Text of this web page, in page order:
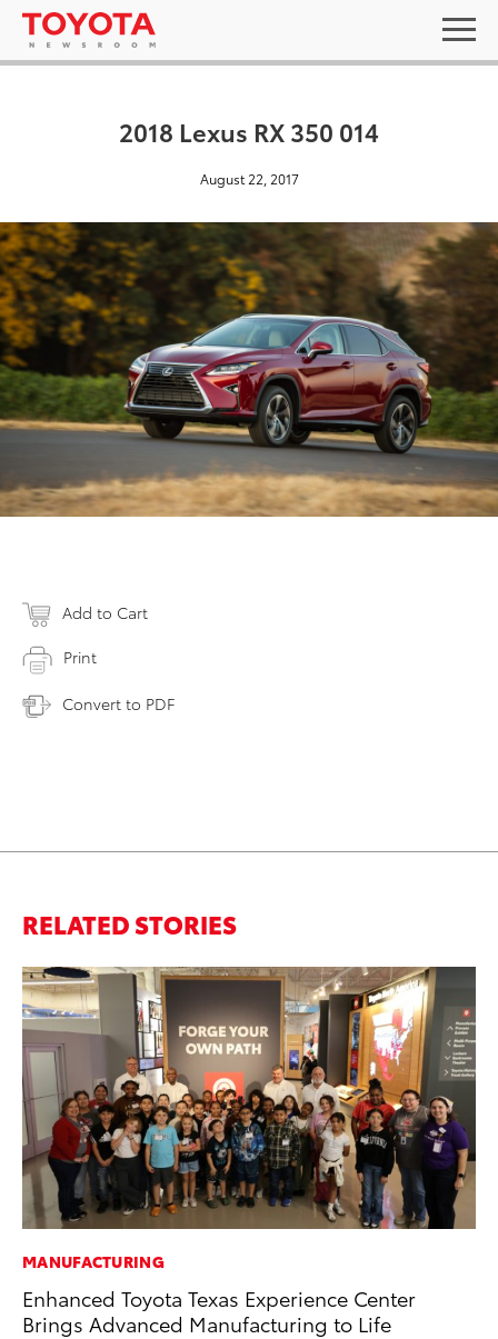
2018 Lexus RX 350 014
August 22, 2017
Add to Cart
Print
Convert to PDF
RELATED STORIES
MANUFACTURING
Enhanced Toyota Texas Experience Center
Brings Advanced Manufacturing to Life